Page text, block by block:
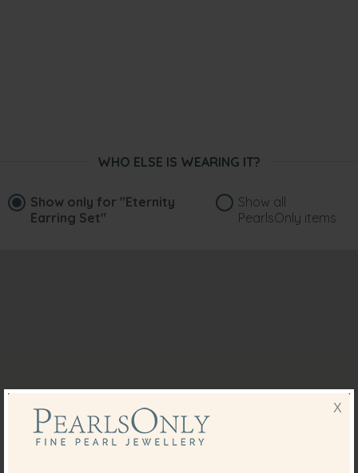
WHO ELSE IS WEARING IT?
Show only for "Eternity
Earring Set"
Show all
PearlsOnly items
X